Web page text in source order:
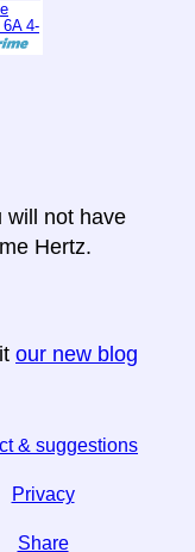
4-
will not have
Hertz.
our new blog
& suggestions
Privacy
Share